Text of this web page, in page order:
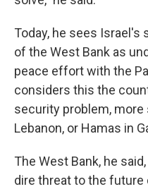
Today, he sees
of the West Bank as
peace effort with the
considers this the
security problem, more
Lebanon, or Hamas in
The West Bank, he
dire threat to the future